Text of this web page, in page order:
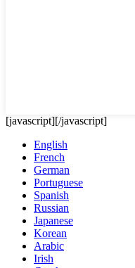
[javascript][/javascript]
English
French
German
Portuguese
Spanish
Russian
Japanese
Korean
Arabic
Irish